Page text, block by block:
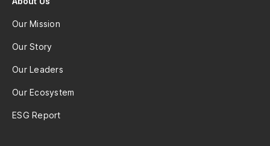
Our Mission
Our Story
Our Leaders
Our Ecosystem
ESG Report